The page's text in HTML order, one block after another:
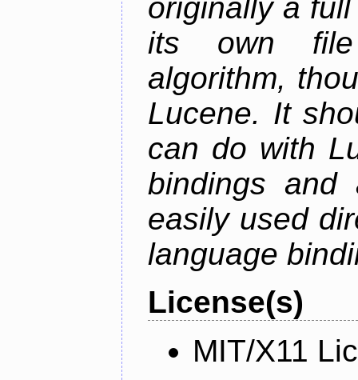
originally a
its own file
algorithm,
Lucene. It
can do with
bindings and
easily used
language
License(s)
MIT/X11